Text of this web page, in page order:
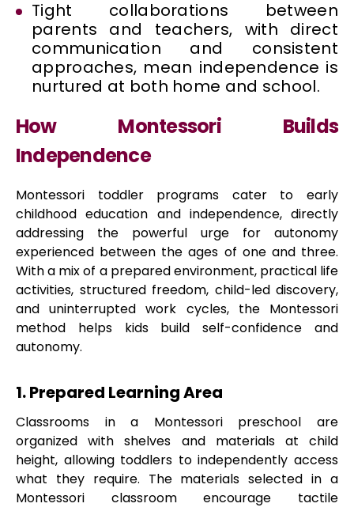
Tight collaborations between
parents and teachers, with direct
communication and consistent
approaches, mean independence is
nurtured at both home and school.
How Montessori Builds
Independence
Montessori toddler programs cater to early
childhood education and independence, directly
addressing the powerful urge for autonomy
experienced between the ages of one and three.
With a mix of a prepared environment, practical life
activities, structured freedom, child-led discovery,
and uninterrupted work cycles, the Montessori
method helps kids build self-confidence and
autonomy.
1. Prepared Learning Area
Classrooms in a Montessori preschool are
organized with shelves and materials at child
height, allowing toddlers to independently access
what they require. The materials selected in a
Montessori classroom encourage tactile